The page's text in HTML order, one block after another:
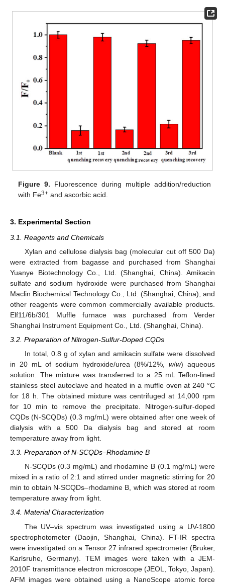
Figure 9. Fluorescence during multiple addition/reduction
with Fe3+ and ascorbic acid.
3. Experimental Section
3.1. Reagents and Chemicals
Xylan and cellulose dialysis bag (molecular cut off 500 Da)
were extracted from bagasse and purchased from Shanghai
Yuanye Biotechnology Co., Ltd. (Shanghai, China). Amikacin
sulfate and sodium hydroxide were purchased from Shanghai
Maclin Biochemical Technology Co., Ltd. (Shanghai, China), and
other reagents were common commercially available products.
Elf11/6b/301 Muffle furnace was purchased from Verder
Shanghai Instrument Equipment Co., Ltd. (Shanghai, China).
3.2. Preparation of Nitrogen-Sulfur-Doped CQDs
In total, 0.8 g of xylan and amikacin sulfate were dissolved
in 20 mL of sodium hydroxide/urea (8%/12%, w/w) aqueous
solution. The mixture was transferred to a 25 mL Teflon-lined
stainless steel autoclave and heated in a muffle oven at 240 °C
for 18 h. The obtained mixture was centrifuged at 14,000 rpm
for 10 min to remove the precipitate. Nitrogen-sulfur-doped
CQDs (N-SCQDs) (0.3 mg/mL) were obtained after one week of
dialysis with a 500 Da dialysis bag and stored at room
temperature away from light.
3.3. Preparation of N-SCQDs–Rhodamine B
N-SCQDs (0.3 mg/mL) and rhodamine B (0.1 mg/mL) were
mixed in a ratio of 2:1 and stirred under magnetic stirring for 20
min to obtain N-SCQDs–rhodamine B, which was stored at room
temperature away from light.
3.4. Material Characterization
The UV–vis spectrum was investigated using a UV-1800
spectrophotometer (Daojin, Shanghai, China). FT-IR spectra
were investigated on a Tensor 27 infrared spectrometer (Bruker,
Karlsruhe, Germany). TEM images were taken with a JEM-
2010F transmittance electron microscope (JEOL, Tokyo, Japan).
AFM images were obtained using a NanoScope atomic force